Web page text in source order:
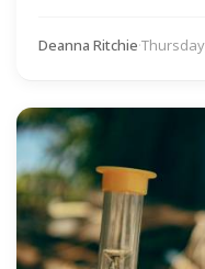
Deanna Ritchie·